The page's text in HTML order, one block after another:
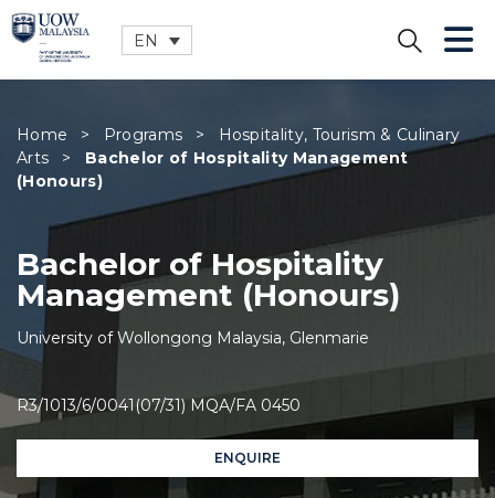
Home > Programs >
Hospitality, Tourism & Culinary
Arts
>
Bachelor of Hospitality Management
(Honours)
Bachelor of Hospitality
Management (Honours)
University of Wollongong Malaysia, Glenmarie
R3/1013/6/0041(07/31) MQA/FA 0450
ENQUIRE
EN